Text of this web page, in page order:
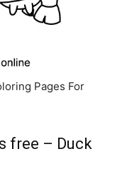
Pages For
free – Duck